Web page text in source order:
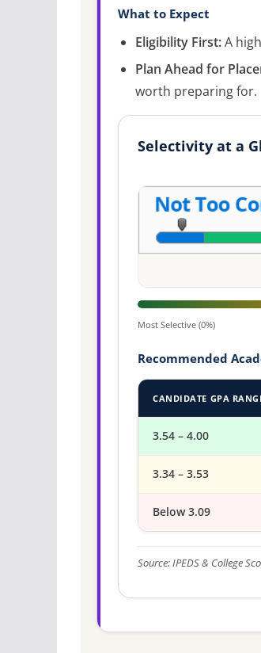
What to Expect
Eligibility First:A
Plan Ahead for
worth preparing for.
Selectivity at a
Most Selective (0%)
Recommended
CANDIDATE GPA
3.54 – 4.00
3.34 – 3.53
Below 3.09
Source: IPEDS & College